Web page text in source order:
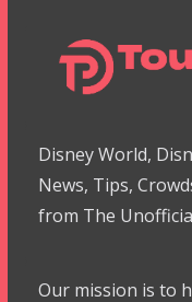
Disney World,
News, Tips,
from The
Our mission is to